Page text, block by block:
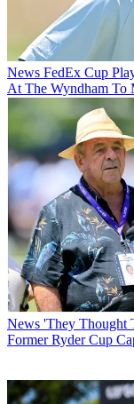
News FedEx Cup
At The Wyndham To
News 'They Thought
Former Ryder Cup